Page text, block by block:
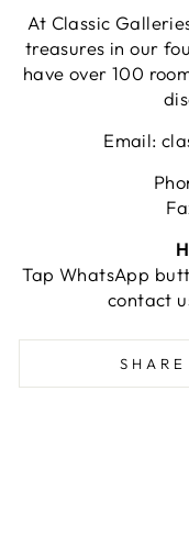
At Classic
treasures in our
have over 100
Email:
Tap WhatsApp
contact